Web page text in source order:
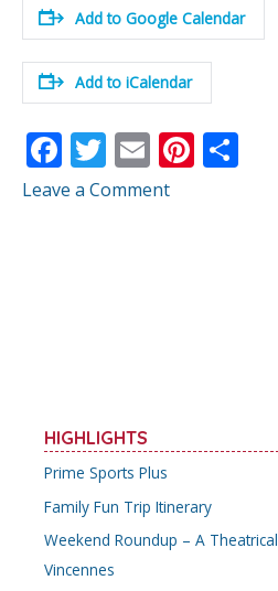
Add to Google Calendar
Add to iCalendar
F
ac
T
w
E
m
Pi
Leave a Comment
HIGHLIGHTS
Prime Sports Plus
Family Fun Trip Itinerary
Weekend Roundup – A
Vincennes